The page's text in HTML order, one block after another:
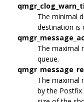
The minimal
destination is
The maximal
queue.
The maximal
by the Postfix